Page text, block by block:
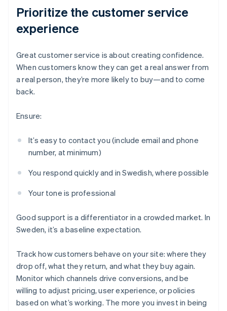
Prioritize the customer service
experience
Great customer service is about creating confidence.
When customers know they can get a real answer from
a real person, they’re more likely to buy—and to come
back.
Ensure:
It’s easy to contact you (include email and phone
number, at minimum)
You respond quickly and in Swedish, where possible
Your tone is professional
Good support is a differentiator in a crowded market. In
Sweden, it’s a baseline expectation.
Track how customers behave on your site: where they
drop off, what they return, and what they buy again.
Monitor which channels drive conversions, and be
willing to adjust pricing, user experience, or policies
based on what’s working. The more you invest in being